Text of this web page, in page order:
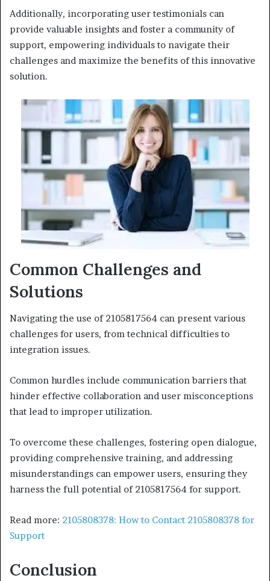
Additionally, incorporating user testimonials can
provide valuable insights and foster a community of
support, empowering individuals to navigate their
challenges and maximize the benefits of this innovative
solution.
Common Challenges and
Solutions
Navigating the use of 2105817564 can present various
challenges for users, from technical difficulties to
integration issues.
Common hurdles include communication barriers that
hinder effective collaboration and user misconceptions
that lead to improper utilization.
To overcome these challenges, fostering open dialogue,
providing comprehensive training, and addressing
misunderstandings can empower users, ensuring they
harness the full potential of 2105817564 for support.
Read more: 2105808378: How to Contact 2105808378 for
Support
Conclusion